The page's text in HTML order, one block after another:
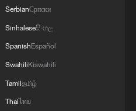
SerbianСрпски
Sinhaleseසිංහල
SpanishEspañol
SwahiliKiswahili
Tamilதமிழ்
Thaiไทย